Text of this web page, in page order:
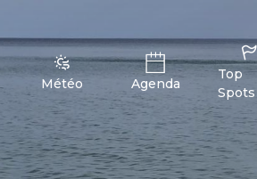
Météo Agenda
Top
Spots